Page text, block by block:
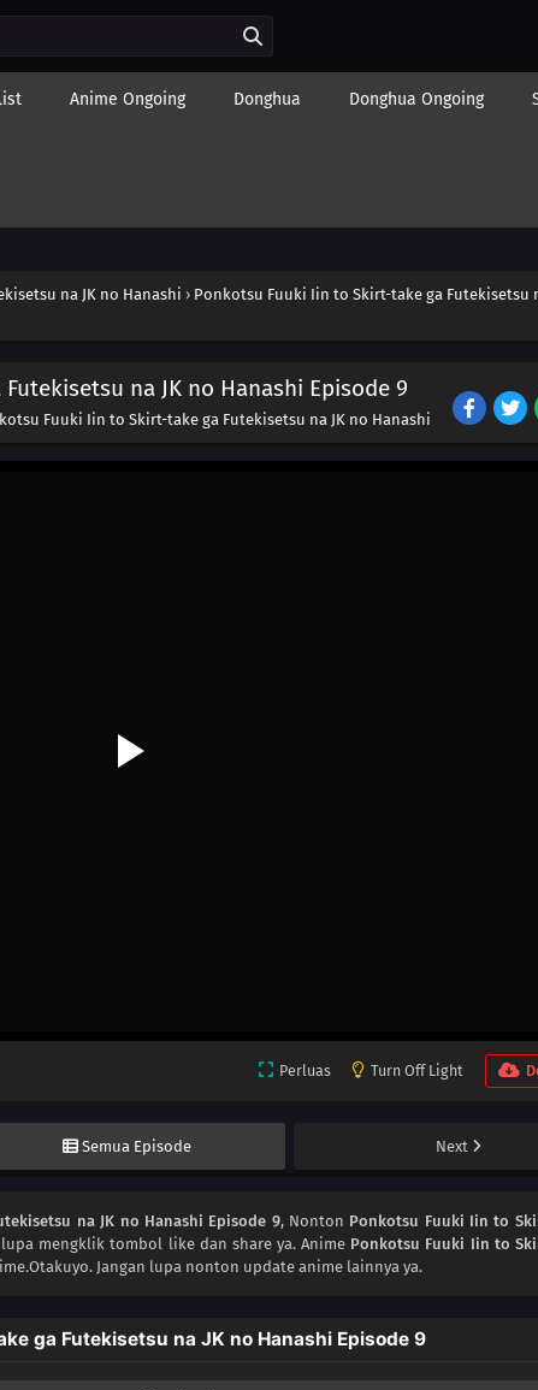
Anime Ongoing Donghua Donghua Ongoing
na JK no Hanashi › Ponkotsu Fuuki Iin to Skirt-take ga Futekisetsu
na JK no Hanashi Episode 9
Fuuki Iin to Skirt-take ga Futekisetsu na JK no Hanashi
Perluas Turn Off Light
Semua Episode Next
na JK no Hanashi Episode 9, Nonton Ponkotsu Fuuki Iin to
mengklik tombol like dan share ya. Anime Ponkotsu Fuuki Iin to
Jangan lupa nonton update anime lainnya ya.
ga Futekisetsu na JK no Hanashi Episode 9